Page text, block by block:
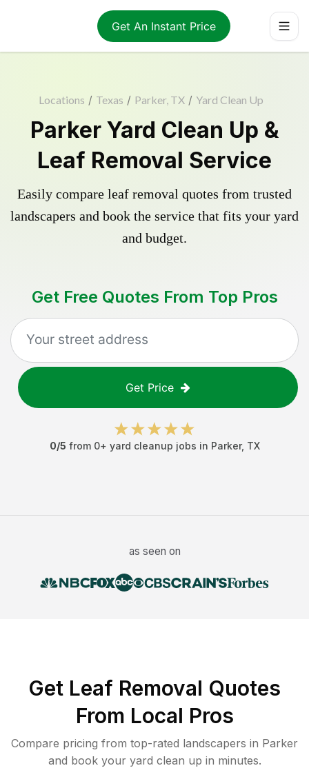
Get An Instant Price
Locations / Texas / Parker, TX / Yard Clean Up
Parker Yard Clean Up &
Leaf Removal Service
Easily compare leaf removal quotes from trusted
landscapers and book the service that fits your yard
and budget.
Get Free Quotes From Top Pros
Get Price
0/5 from 0+ yard cleanup jobs in Parker, TX
as seen on
Get Leaf Removal Quotes
From Local Pros
Compare pricing from top-rated landscapers in Parker
and book your yard clean up in minutes.